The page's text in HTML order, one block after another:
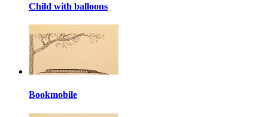
Child with balloons
Bookmobile